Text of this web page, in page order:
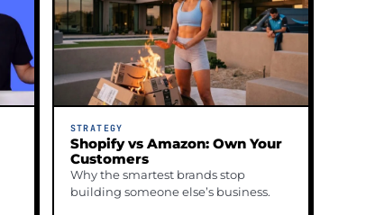
STRATEGY
Shopify vs Amazon: Own Your
Customers
Why the smartest brands stop
building someone else’s business.